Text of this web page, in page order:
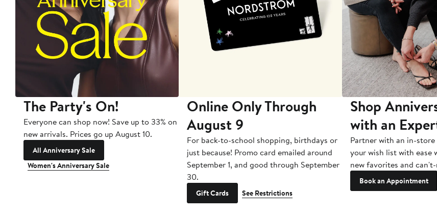
The Party's On!
Everyone can shop now! Save up to 33% on
new arrivals. Prices go up August 10.
All Anniversary Sale
Women's Anniversary Sale
Online Only Through
August 9
For back-to-school shopping, birthdays or
just because! Promo card emailed around
September 1, and good through September
30.
Gift Cards See Restrictions
Shop
with an
Partner with an in-
your wish list with ease
new favorites and
Book an Appointment